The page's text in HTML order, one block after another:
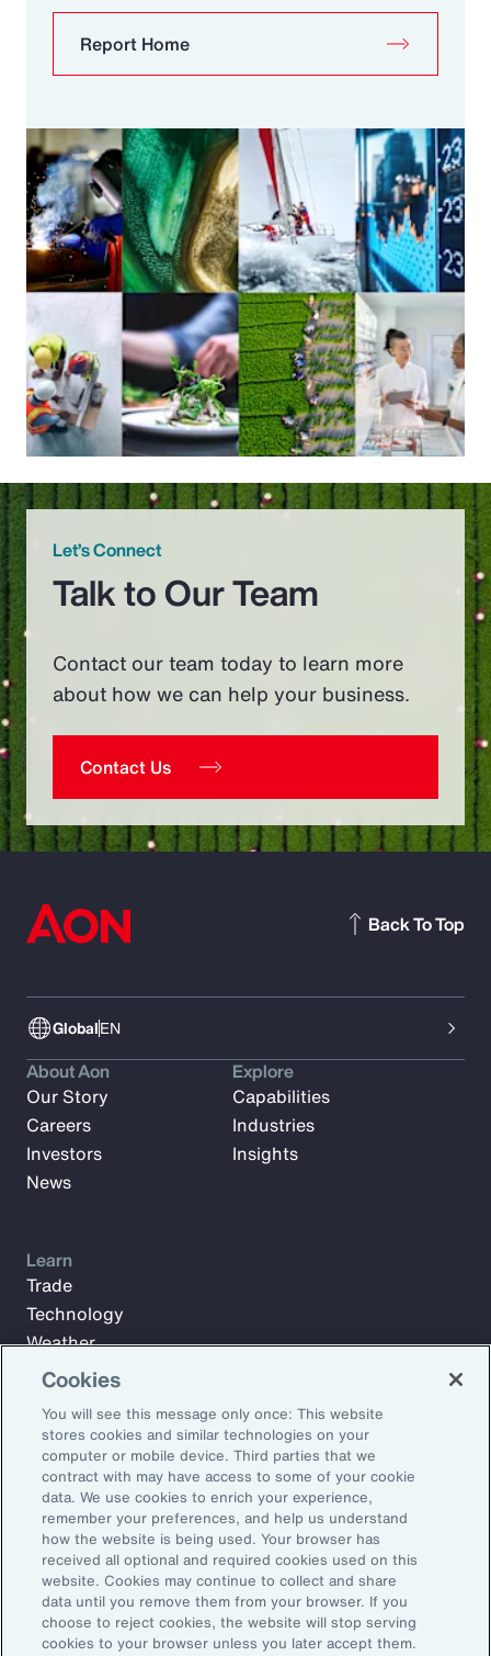
Report Home
Let’s Connect
Talk to Our Team
Contact our team today to learn more
about how we can help your business.
Contact Us
GlobalEN
Back To Top
Subscribe to Aon Insights for weekly articles, reports, and
updates from our team of thought leaders.
Email Address:
Subscribe
About Aon
Our Story
Careers
Investors
News
Explore
Capabilities
Industries
Insights
Learn
Trade
Technology
Weather
Workforce
©2026 Aon plc. All rights reserved.
Site MapPrivacy StatementLegal NoticeEmail Preferences
Cookies
You will see this message only once: This website
stores cookies and similar technologies on your
computer or mobile device. Third parties that we
contract with may have access to some of your cookie
data. We use cookies to enrich your experience,
remember your preferences, and help us understand
how the website is being used. Your browser has
received all optional and required cookies used on this
website. Cookies may continue to collect and share
data until you remove them from your browser. If you
choose to reject cookies, the website will stop serving
cookies to your browser unless you later accept them.